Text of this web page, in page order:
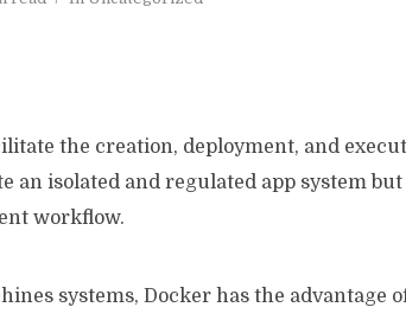
the creation, deployment, and
an isolated and regulated app system but
workflow.
systems, Docker has the advantage